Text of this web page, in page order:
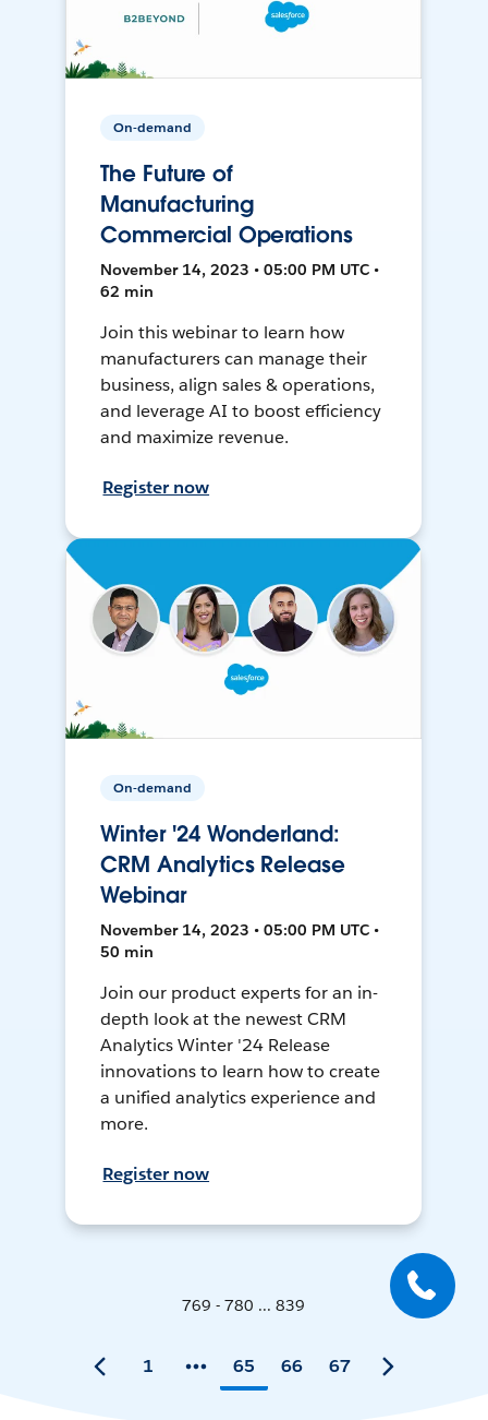
On-demand
The Future of
Manufacturing
Commercial Operations
November 14, 2023 • 05:00 PM UTC •
62 min
Join this webinar to learn how
manufacturers can manage their
business, align sales & operations,
and leverage AI to boost efficiency
and maximize revenue.
Register now
On-demand
Winter '24 Wonderland:
CRM Analytics Release
Webinar
November 14, 2023 • 05:00 PM UTC •
50 min
Join our product experts for an in-
depth look at the newest CRM
Analytics Winter '24 Release
innovations to learn how to create
a unified analytics experience and
more.
Register now
769 - 780 ... 839
1 65 66 67